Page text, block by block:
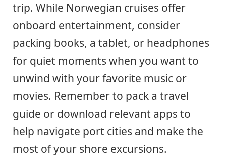
trip. While Norwegian cruises offer
onboard entertainment, consider
packing books, a tablet, or headphones
for quiet moments when you want to
unwind with your favorite music or
movies. Remember to pack a travel
guide or download relevant apps to
help navigate port cities and make the
most of your shore excursions.